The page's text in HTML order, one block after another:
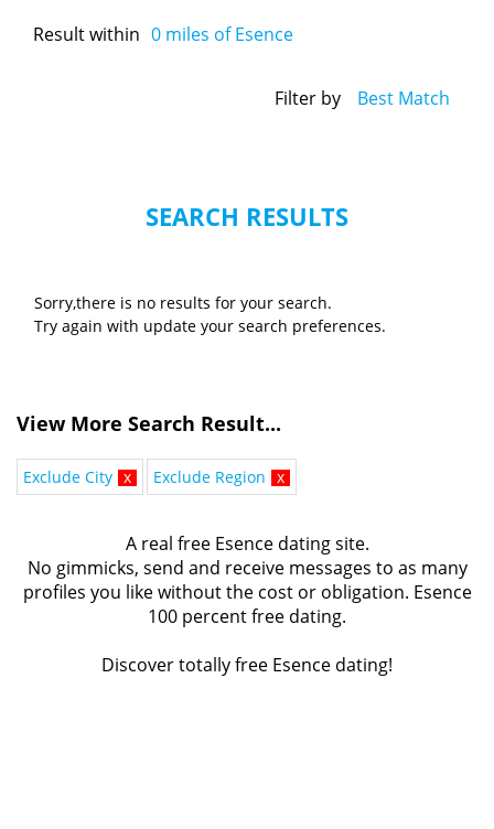
Result within 0 miles of Esence
Filter by Best Match
SEARCH RESULTS
Sorry,there is no results for your search.
Try again with update your search preferences.
View More Search Result...
Exclude City x Exclude Region x
A real free Esence dating site.
No gimmicks, send and receive messages to as many
profiles you like without the cost or obligation. Esence
100 percent free dating.
Discover totally free Esence dating!